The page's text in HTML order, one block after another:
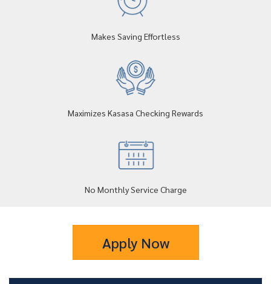
Makes Saving Effortless
Maximizes Kasasa Checking Rewards
No Monthly Service Charge
Apply Now